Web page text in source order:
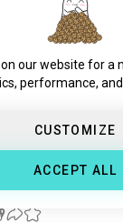
start being
from the bar
is
Cancer 9 1
workout
9
our website for a
performance,
CUSTOMIZE
ACCEPT ALL